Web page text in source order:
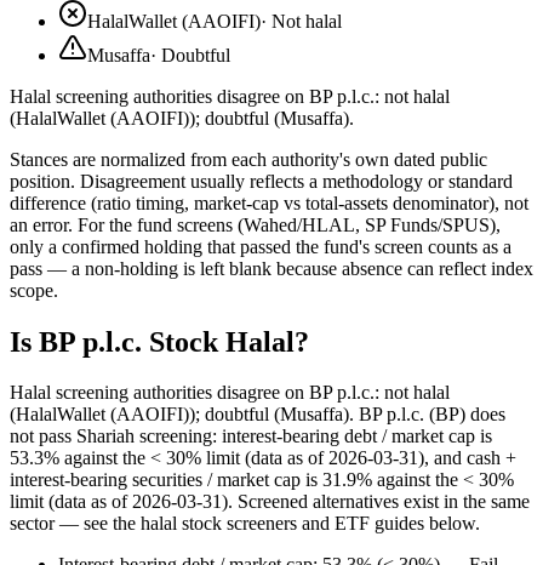
HalalWallet (AAOIFI)· Not halal
Musaffa· Doubtful
Halal screening authorities disagree on BP p.l.c.: not halal
(HalalWallet (AAOIFI)); doubtful (Musaffa).
Stances are normalized from each authority's own dated public
position. Disagreement usually reflects a methodology or standard
difference (ratio timing, market-cap vs total-assets denominator), not
an error. For the fund screens (Wahed/HLAL, SP Funds/SPUS),
only a confirmed holding that passed the fund's screen counts as a
pass — a non-holding is left blank because absence can reflect index
scope.
Is BP p.l.c. Stock Halal?
Halal screening authorities disagree on BP p.l.c.: not halal
(HalalWallet (AAOIFI)); doubtful (Musaffa). BP p.l.c. (BP) does
not pass Shariah screening: interest-bearing debt / market cap is
53.3% against the < 30% limit (data as of 2026-03-31), and cash +
interest-bearing securities / market cap is 31.9% against the < 30%
limit (data as of 2026-03-31). Screened alternatives exist in the same
sector — see the halal stock screeners and ETF guides below.